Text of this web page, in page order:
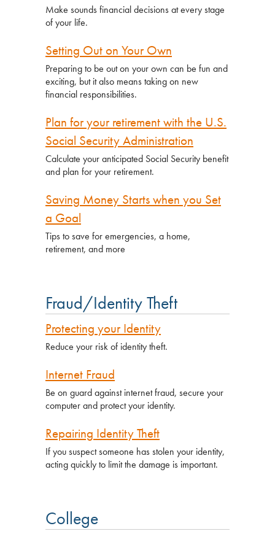
Make sounds financial decisions at every stage
of your life.
Setting Out on Your Own
Preparing to be out on your own can be fun and
exciting, but it also means taking on new
financial responsibilities.
Plan for your retirement with the U.S.
Social Security Administration
Calculate your anticipated Social Security benefit
and plan for your retirement.
Saving Money Starts when you Set
a Goal
Tips to save for emergencies, a home,
retirement, and more
Fraud/Identity Theft
Protecting your Identity
Reduce your risk of identity theft.
Internet Fraud
Be on guard against internet fraud, secure your
computer and protect your identity.
Repairing Identity Theft
If you suspect someone has stolen your identity,
acting quickly to limit the damage is important.
College